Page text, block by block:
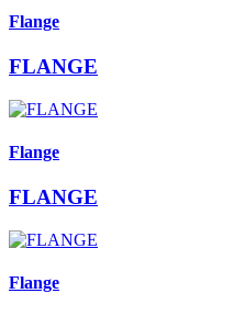
Flange
FLANGE
Flange
FLANGE
Flange